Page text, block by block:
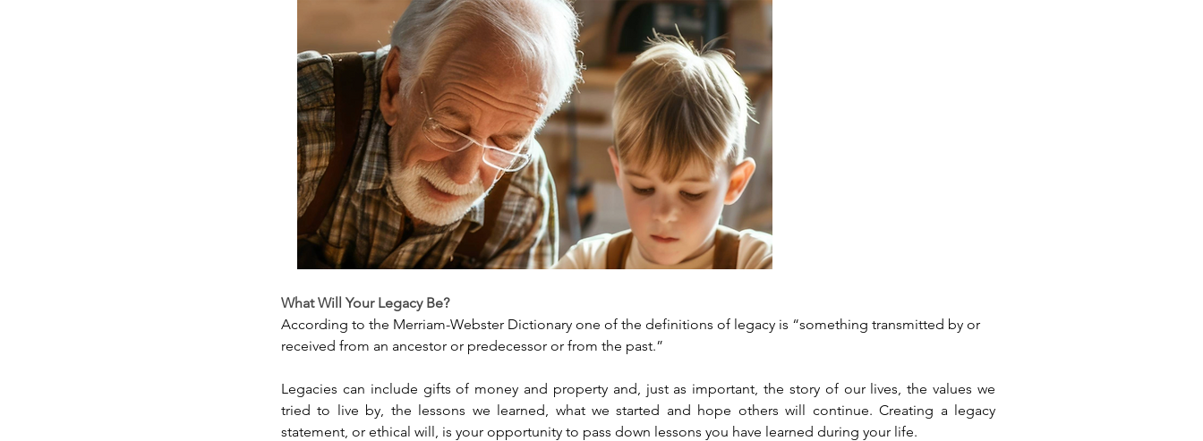
What Will Your Legacy Be?
According to the Merriam-Webster Dictionary one of the definitions of legacy is “something transmitted by or
received from an ancestor or predecessor or from the past.”
Legacies can include gifts of money and property and, just as important, the story of our lives, the values we
tried to live by, the lessons we learned, what we started and hope others will continue. Creating a legacy
statement, or ethical will, is your opportunity to pass down lessons you have learned during your life.